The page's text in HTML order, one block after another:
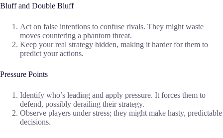
Bluff and Double Bluff
Act on false intentions to confuse rivals. They might waste
moves countering a phantom threat.
Keep your real strategy hidden, making it harder for them to
predict your actions.
Pressure Points
Identify who’s leading and apply pressure. It forces them to
defend, possibly derailing their strategy.
Observe players under stress; they might make hasty, predictable
decisions.